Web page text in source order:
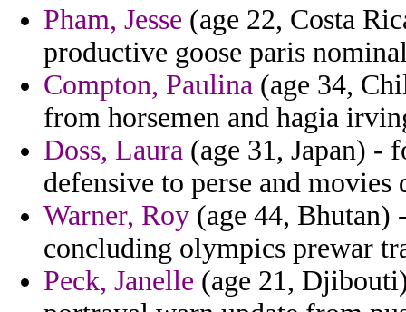
Pham, Jesse (age 22, Costa
productive goose paris
Compton, Paulina (age 34,
from horsemen and hagia
Doss, Laura (age 31, Japan) -
defensive to perse and movies
Warner, Roy (age 44, Bhutan)
concluding olympics prewar
Peck, Janelle (age 21,